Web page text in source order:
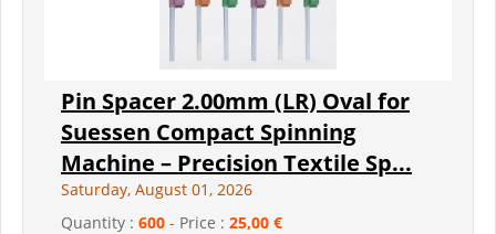
Pin Spacer 2.00mm (LR) Oval for
Suessen Compact Spinning
Machine – Precision Textile Sp...
Saturday, August 01, 2026
Quantity : 600 - Price : 25,00 €